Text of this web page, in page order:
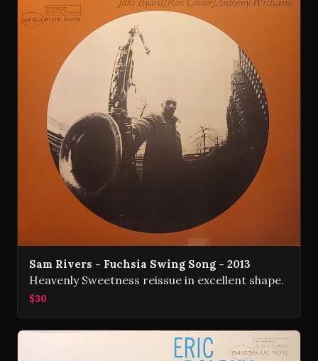
Sam Rivers - Fuchsia Swing Song - 2013
Heavenly Sweetness reissue in excellent shape.
$30